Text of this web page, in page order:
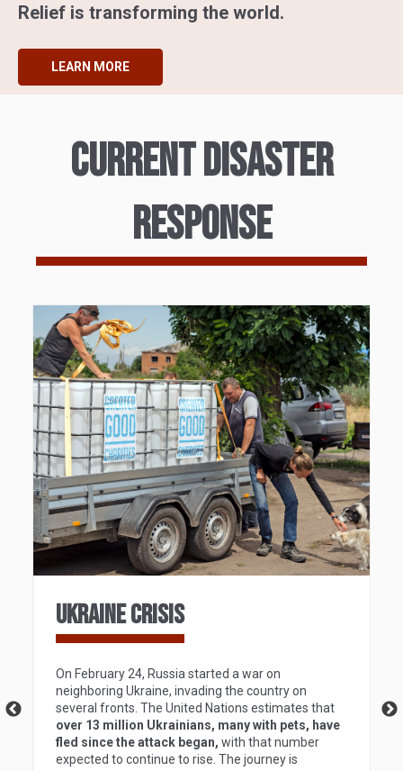
Relief is transforming the world.
LEARN MORE
Current disaster
response
UKRAINE CRISIS
On February 24, Russia started a war on
neighboring Ukraine, invading the country on
several fronts. The United Nations estimates that
over 13 million Ukrainians, many with pets, have
fled since the attack began, with that number
expected to continue to rise. The journey is